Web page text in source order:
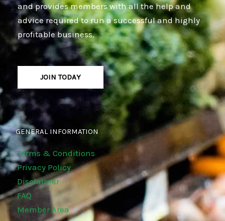
and provides members with all the help and
advice required to run a successful and highly
profitable business.
JOIN TODAY
GENERAL INFORMATION
Terms & Conditions
Privacy Policy
Disclaimer
FAQ
Member Area